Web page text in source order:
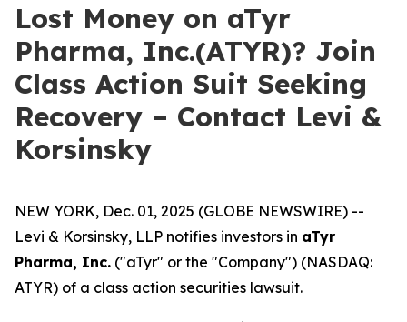
Lost Money on aTyr
Pharma, Inc.(ATYR)? Join
Class Action Suit Seeking
Recovery – Contact Levi &
Korsinsky
NEW YORK, Dec. 01, 2025 (GLOBE NEWSWIRE) --
Levi & Korsinsky, LLP notifies investors in aTyr
Pharma, Inc. ("aTyr" or the "Company") (NASDAQ:
ATYR) of a class action securities lawsuit.